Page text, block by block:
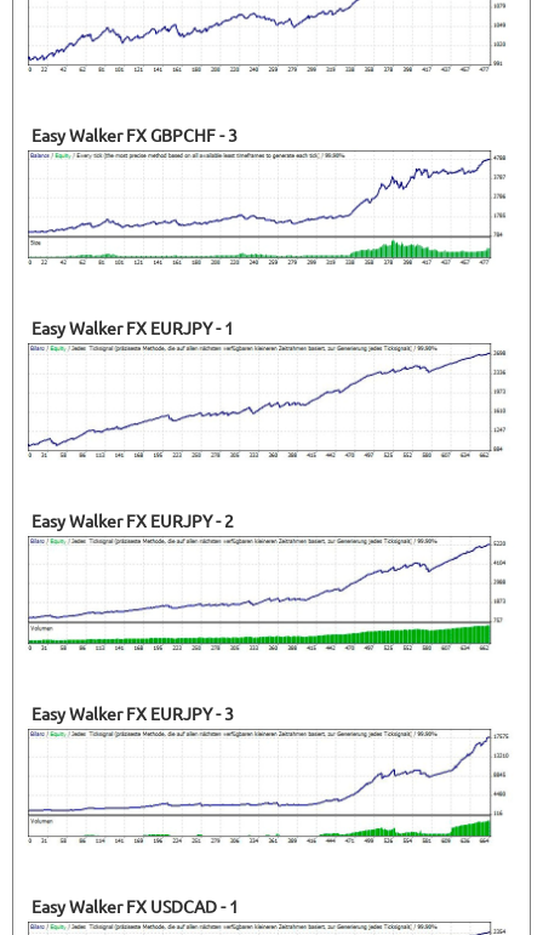
Easy Walker FX GBPCHF - 3
Easy Walker FX EURJPY - 1
Easy Walker FX EURJPY - 2
Easy Walker FX EURJPY - 3
Easy Walker FX USDCAD - 1